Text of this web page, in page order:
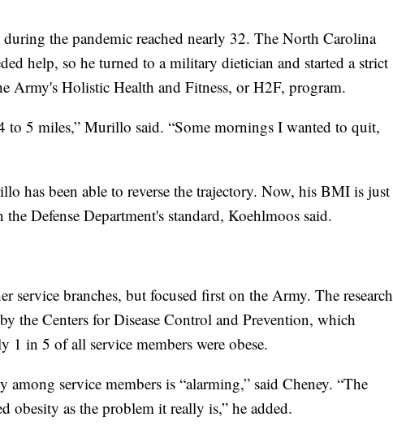
the pandemic reached nearly 32. The North Carolina
help, so he turned to a military dietician and started a strict
Army's Holistic Health and Fitness, or H2F, program.
to 5 miles,” Murillo said. “Some mornings I wanted to quit,
has been able to reverse the trajectory. Now, his BMI is just
Defense Department's standard, Koehlmoos said.
service branches, but focused first on the Army. The research
the Centers for Disease Control and Prevention, which
1 in 5 of all service members were obese.
among service members is “alarming,” said Cheney. “The
obesity as the problem it really is,” he added.